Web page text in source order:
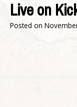
Live on
Posted on